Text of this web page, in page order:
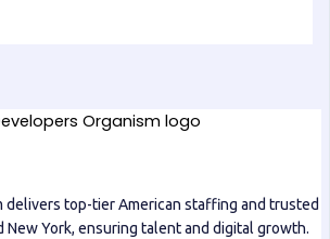
delivers top-tier American staffing and trusted
New York, ensuring talent and digital growth.